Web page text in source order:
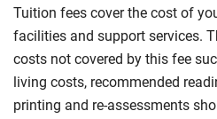
Tuition fees cover the cost of
facilities and support services.
costs not covered by this fee
living costs, recommended
printing and re-assessments